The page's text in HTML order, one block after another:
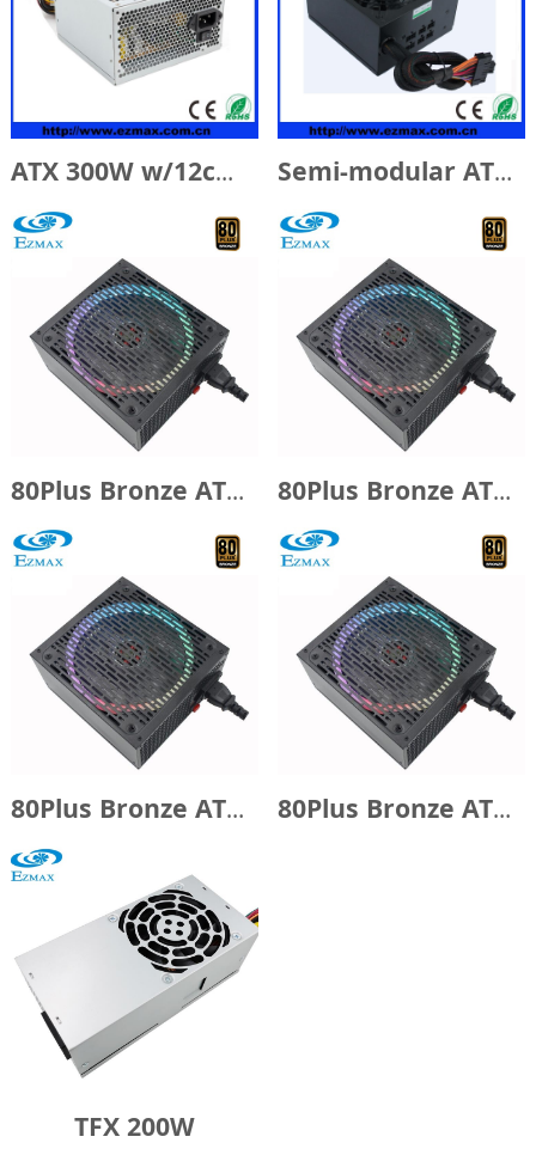
ATX 300W w/12cm Fan Semi-modular ATX 500W w/14cm Fan
80Plus Bronze ATX650W with 14cm RGB fan 80Plus Bronze ATX500W with 14cm RGB fan
80Plus Bronze ATX750W with 14cm RGB fan 80Plus Bronze ATX600W with 14cm RGB fan
TFX 200W